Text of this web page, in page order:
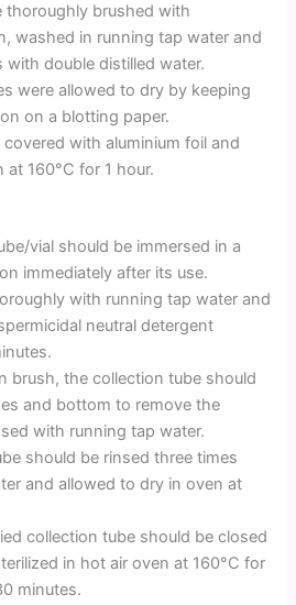
thoroughly brushed with
washed in running tap water and
with double distilled water.
were allowed to dry by keeping
on a blotting paper.
with aluminium foil and
160°C for 1 hour.
vial should be immersed in a
immediately after its use.
with running tap water and
neutral detergent
brush, the collection tube should
and bottom to remove the
with running tap water.
should be rinsed three times
and allowed to dry in oven at
collection tube should be closed
in hot air oven at 160°C for
minutes.